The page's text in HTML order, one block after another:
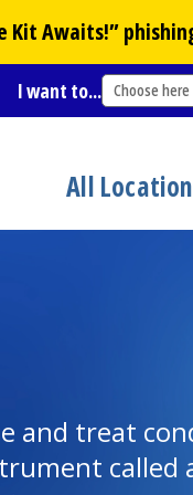
Kit Awaits!”
I want to... Choose here
All
and treat
called